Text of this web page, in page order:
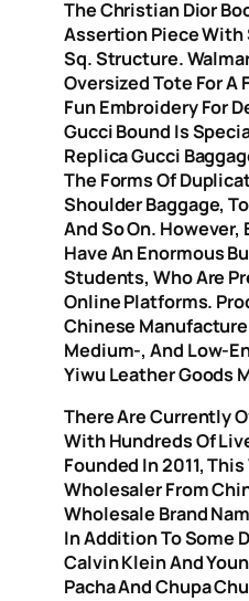
The Christian Dior
Assertion Piece With
Sq. Structure.
Oversized Tote For A
Fun Embroidery For
Gucci Bound Is
Replica Gucci
The Forms Of
Shoulder Baggage,
And So On. However,
Have An Enormous
Students, Who Are
Online Platforms.
Chinese
Medium-, And Low-
Yiwu Leather Goods
There Are Currently
With Hundreds Of
Founded In 2011,
Wholesaler From
Wholesale Brand
In Addition To Some
Calvin Klein And
Pacha And Chupa